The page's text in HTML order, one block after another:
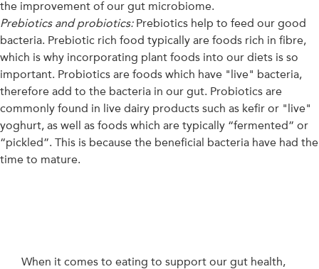
the improvement of our gut microbiome.
Prebiotics and probiotics: Prebiotics help to feed our good
bacteria. Prebiotic rich food typically are foods rich in fibre,
which is why incorporating plant foods into our diets is so
important. Probiotics are foods which have "live" bacteria,
therefore add to the bacteria in our gut. Probiotics are
commonly found in live dairy products such as kefir or "live"
yoghurt, as well as foods which are typically “fermented” or
“pickled”. This is because the beneficial bacteria have had the
time to mature.
When it comes to eating to support our gut health,